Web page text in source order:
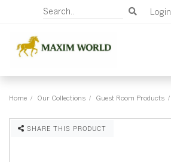
Login
Home Our Collections Guest Room Products
SHARE THIS PRODUCT